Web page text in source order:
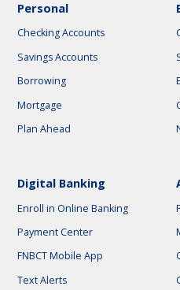
Personal
Checking Accounts
Savings Accounts
Borrowing
Mortgage
Plan Ahead
Digital Banking
Enroll in Online Banking
Payment Center
FNBCT Mobile App
Text Alerts